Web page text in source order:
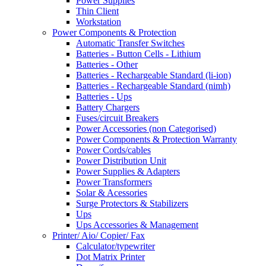
Thin Client
Workstation
Power Components & Protection
Automatic Transfer Switches
Batteries - Button Cells - Lithium
Batteries - Other
Batteries - Rechargeable Standard (li-ion)
Batteries - Rechargeable Standard (nimh)
Batteries - Ups
Battery Chargers
Fuses/circuit Breakers
Power Accessories (non Categorised)
Power Components & Protection Warranty
Power Cords/cables
Power Distribution Unit
Power Supplies & Adapters
Power Transformers
Solar & Acessories
Surge Protectors & Stabilizers
Ups
Ups Accessories & Management
Printer/ Aio/ Copier/ Fax
Calculator/typewriter
Dot Matrix Printer